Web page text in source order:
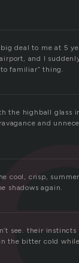
deal to me at 5
and I
familiar” thing.
the highball glass
and
cool, crisp,
shadows again.
see. their
the bitter cold